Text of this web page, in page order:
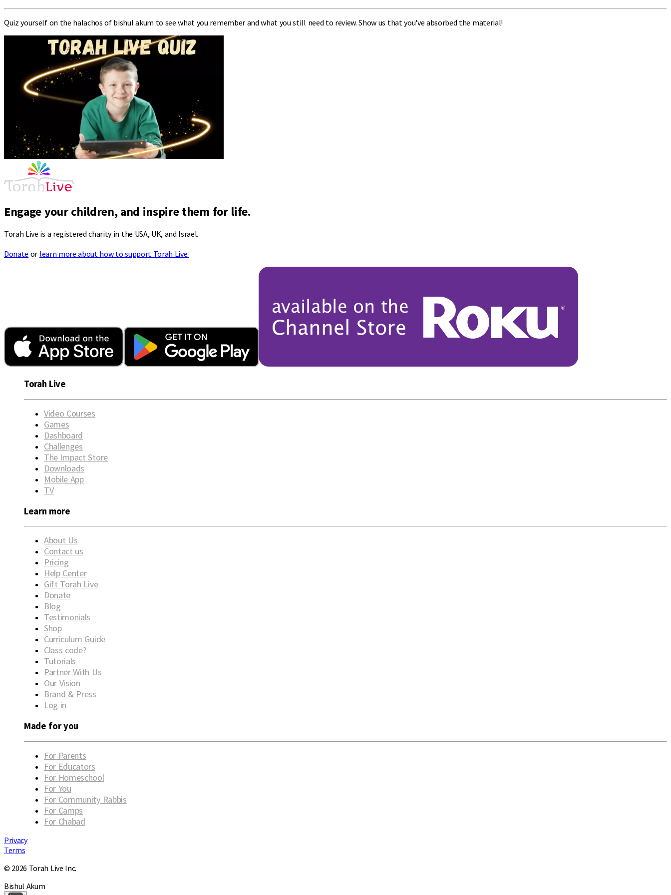
Quiz yourself on the halachos of bishul akum to see what you remember and what you still need to review. Show us that you've absorbed the material!
Engage your children, and inspire them for life.
Torah Live is a registered charity in the USA, UK, and Israel.
Donate or learn more about how to support Torah Live.
Torah Live
Video Courses
Games
Dashboard
Challenges
The Impact Store
Downloads
Mobile App
TV
Learn more
About Us
Contact us
Pricing
Help Center
Gift Torah Live
Donate
Blog
Testimonials
Shop
Curriculum Guide
Class code?
Tutorials
Partner With Us
Our Vision
Brand & Press
Log in
Made for you
For Parents
For Educators
For Homeschool
For You
For Community Rabbis
For Camps
For Chabad
Privacy
Terms
© 2026 Torah Live Inc.
Bishul Akum